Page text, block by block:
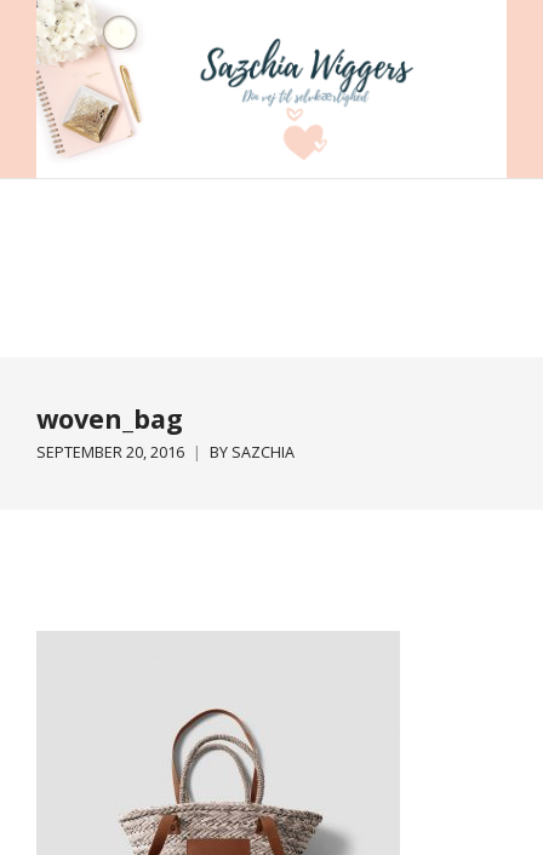
woven_bag
SEPTEMBER 20, 2016 BY SAZCHIA